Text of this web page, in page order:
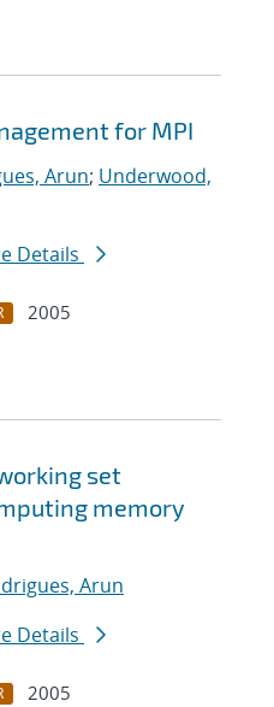
for MPI
Arun; Underwood,
Details
2005
set
memory
Arun
Details
2005